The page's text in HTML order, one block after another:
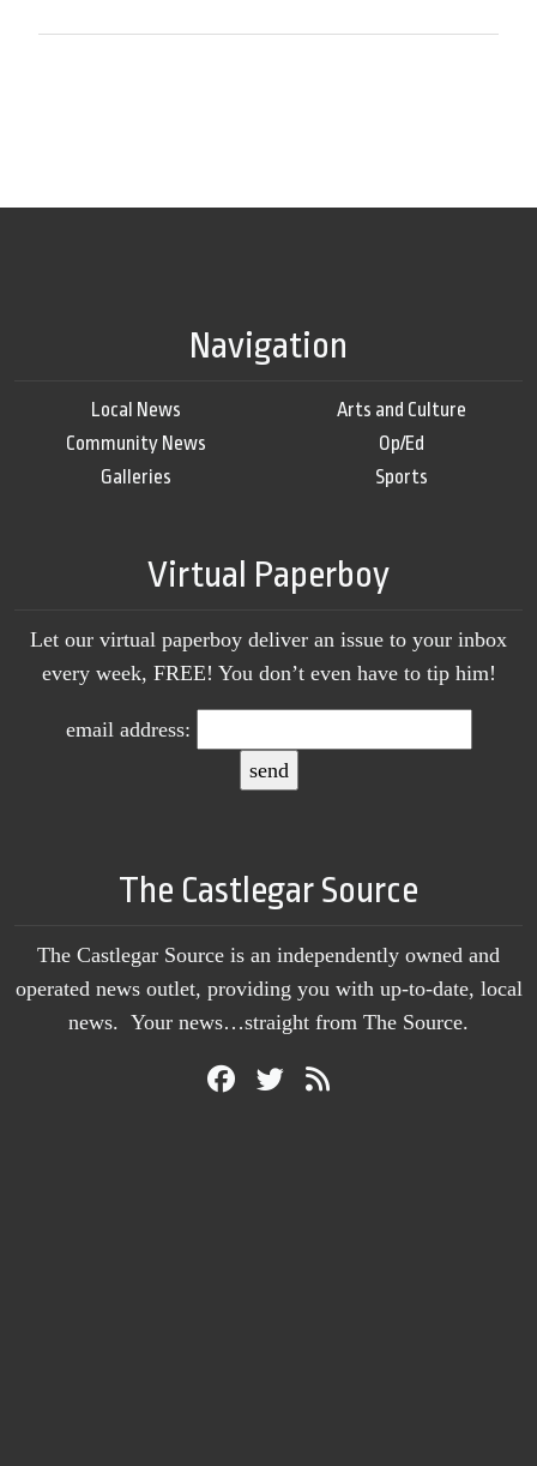
Navigation
Local News
Community News
Galleries
Arts and Culture
Op/Ed
Sports
Virtual Paperboy
Let our virtual paperboy deliver an issue to your inbox
every week, FREE! You don’t even have to tip him!
email address:
The Castlegar Source
The Castlegar Source is an independently owned and
operated news outlet, providing you with up-to-date, local
news. Your news…straight from The Source.